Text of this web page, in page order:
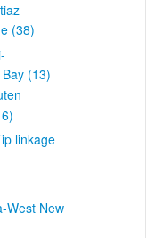
(38)
(13)
linkage
West New